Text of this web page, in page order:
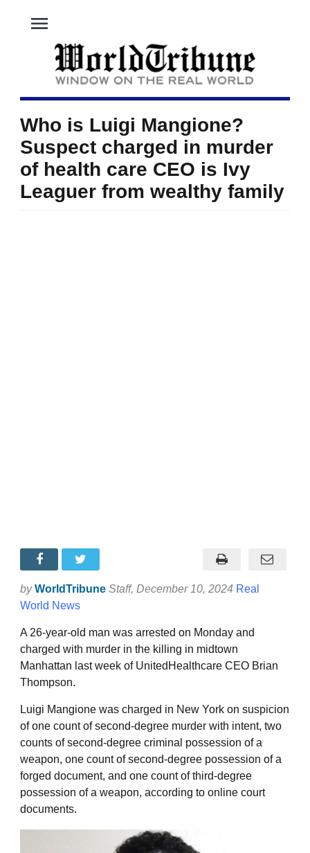
menu
Who is Luigi Mangione?
Suspect charged in murder
of health care CEO is Ivy
Leaguer from wealthy family
by WorldTribune Staff, December 10, 2024 Real
World News
A 26-year-old man was arrested on Monday and
charged with murder in the killing in midtown
Manhattan last week of UnitedHealthcare CEO Brian
Thompson.
Luigi Mangione was charged in New York on suspicion
of one count of second-degree murder with intent, two
counts of second-degree criminal possession of a
weapon, one count of second-degree possession of a
forged document, and one count of third-degree
possession of a weapon, according to online court
documents.